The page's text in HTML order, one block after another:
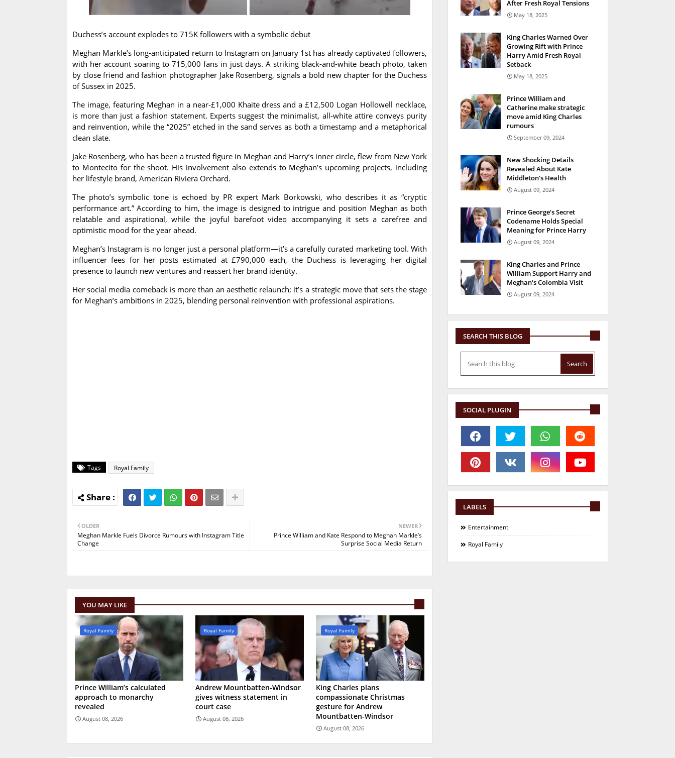
Duchess’s account explodes to 715K followers with a symbolic debut
Meghan Markle’s long-anticipated return to Instagram on January 1st has already captivated followers,
with her account soaring to 715,000 fans in just days. A striking black-and-white beach photo, taken
by close friend and fashion photographer Jake Rosenberg, signals a bold new chapter for the Duchess
of Sussex in 2025.
The image, featuring Meghan in a near-£1,000 Khaite dress and a £12,500 Logan Hollowell necklace,
is more than just a fashion statement. Experts suggest the minimalist, all-white attire conveys purity
and reinvention, while the “2025” etched in the sand serves as both a timestamp and a metaphorical
clean slate.
Jake Rosenberg, who has been a trusted figure in Meghan and Harry’s inner circle, flew from New York
to Montecito for the shoot. His involvement also extends to Meghan’s upcoming projects, including
her lifestyle brand, American Riviera Orchard.
The photo’s symbolic tone is echoed by PR expert Mark Borkowski, who describes it as “cryptic
performance art.” According to him, the image is designed to intrigue and position Meghan as both
relatable and aspirational, while the joyful barefoot video accompanying it sets a carefree and
optimistic mood for the year ahead.
Meghan’s Instagram is no longer just a personal platform—it’s a carefully curated marketing tool. With
influencer fees for her posts estimated at £790,000 each, the Duchess is leveraging her digital
presence to launch new ventures and reassert her brand identity.
Her social media comeback is more than an aesthetic relaunch; it’s a strategic move that sets the stage
for Meghan’s ambitions in 2025, blending personal reinvention with professional aspirations.
Tags Royal Family
NEWER
Prince William and Kate Respond to Meghan Markle’s
Surprise Social Media Return
OLDER
Meghan Markle Fuels Divorce Rumours with Instagram Title
Change
YOU MAY LIKE
Royal Family
Prince William’s calculated
approach to monarchy
revealed
August 08, 2026
Royal Family
Andrew Mountbatten-Windsor
gives witness statement in
court case
August 08, 2026
Royal Family
King Charles plans
compassionate Christmas
gesture for Andrew
Mountbatten-Windsor
August 08, 2026
After Fresh Royal Tensions
May 18, 2025
King Charles Warned Over
Growing Rift with Prince
Harry Amid Fresh Royal
Setback
May 18, 2025
Prince William and
Catherine make strategic
move amid King Charles
rumours
September 09, 2024
New Shocking Details
Revealed About Kate
Middleton's Health
August 09, 2024
Prince George's Secret
Codename Holds Special
Meaning for Prince Harry
August 09, 2024
King Charles and Prince
William Support Harry and
Meghan's Colombia Visit
August 09, 2024
SEARCH THIS BLOG
SOCIAL PLUGIN
LABELS
Entertainment
Royal Family